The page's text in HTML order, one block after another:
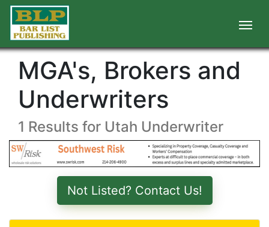
MGA's, Brokers and
Underwriters
1 Results for Utah Underwriter
Not Listed? Contact Us!